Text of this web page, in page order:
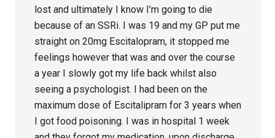
lost and ultimately I know I’m going to die
because of an SSRi. I was 19 and my GP put me
straight on 20mg Escitalopram, it stopped me
feelings however that was and over the course
a year I slowly got my life back whilst also
seeing a psychologist. I had been on the
maximum dose of Escitalipram for 3 years when
I got food poisoning. I was in hospital 1 week